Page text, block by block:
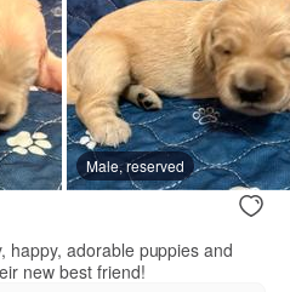
Male, reserved
happy, adorable puppies and
new best friend!